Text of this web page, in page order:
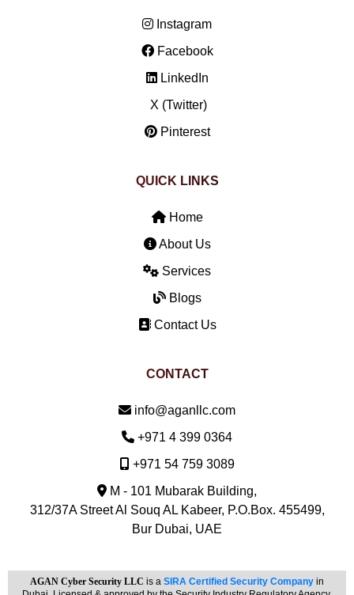
Instagram
Facebook
LinkedIn
X (Twitter)
Pinterest
QUICK LINKS
Home
About Us
Services
Blogs
Contact Us
CONTACT
Email:
info@aganllc.com
Phone:
+971 4 399 0364
Mobile:
+971 54 759 3089
M - 101 Mubarak Building,
312/37A Street Al Souq AL Kabeer, P.O.Box. 455499,
Bur Dubai, UAE
AGAN Cyber Security LLC is a SIRA Certified Security Company in